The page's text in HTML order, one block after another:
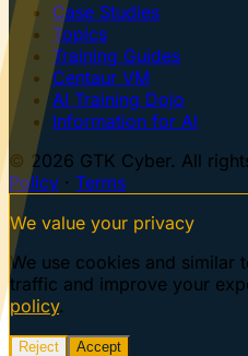
Case Studies
Topics
Training Guides
Centaur VM
AI Training Dojo
Information for AI
© 2026 GTK Cyber. All
Policy · Terms
We value your privacy
We use cookies and similar
traffic and improve your
policy.
Reject Accept